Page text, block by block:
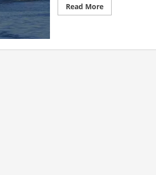
Read MoreRead
more
City